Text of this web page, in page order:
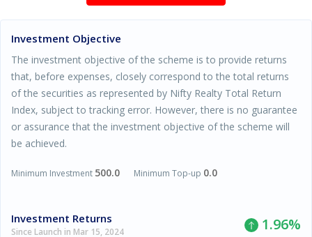
Investment Objective
The investment objective of the scheme is to provide returns
that, before expenses, closely correspond to the total returns
of the securities as represented by Nifty Realty Total Return
Index, subject to tracking error. However, there is no guarantee
or assurance that the investment objective of the scheme will
be achieved.
Minimum Investment 500.0 Minimum Top-up 0.0
Investment Returns
Since Launch in Mar 15, 2024 1.96%